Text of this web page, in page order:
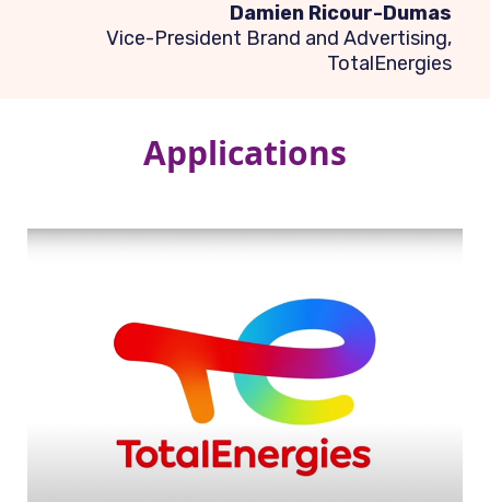
Damien Ricour-Dumas
Vice-President Brand and Advertising,
TotalEnergies
Applications